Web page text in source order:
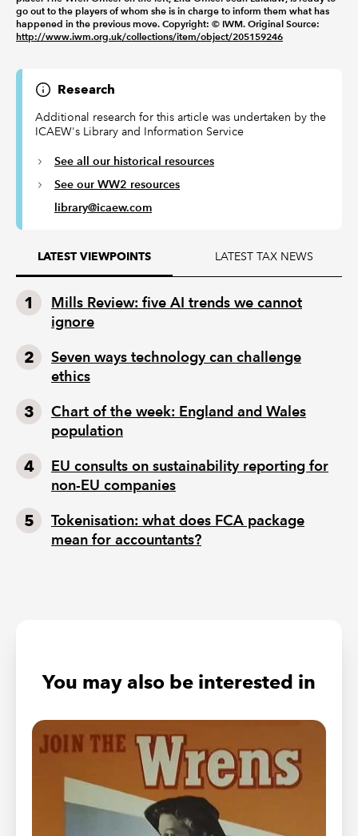
go out to the players of whom she is in charge to inform them what has
happened in the previous move. Copyright: © IWM. Original Source:
http://www.iwm.org.uk/collections/item/object/205159246
Research
Additional research for this article was undertaken by the
ICAEW's Library and Information Service
See all our historical resources
See our WW2 resources
library@icaew.com
LATEST VIEWPOINTS LATEST TAX NEWS
Mills Review: five AI trends we cannot
ignore
Seven ways technology can challenge
ethics
Chart of the week: England and Wales
population
EU consults on sustainability reporting for
non-EU companies
Tokenisation: what does FCA package
mean for accountants?
You may also be interested in